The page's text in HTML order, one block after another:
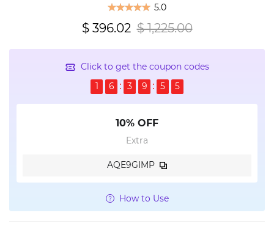
5.0
$ 396.02 $ 1,225.00
Click to get the coupon codes
1
6 3 9 5 4
10% OFF
Extra
AQE9GIMP
How to Use